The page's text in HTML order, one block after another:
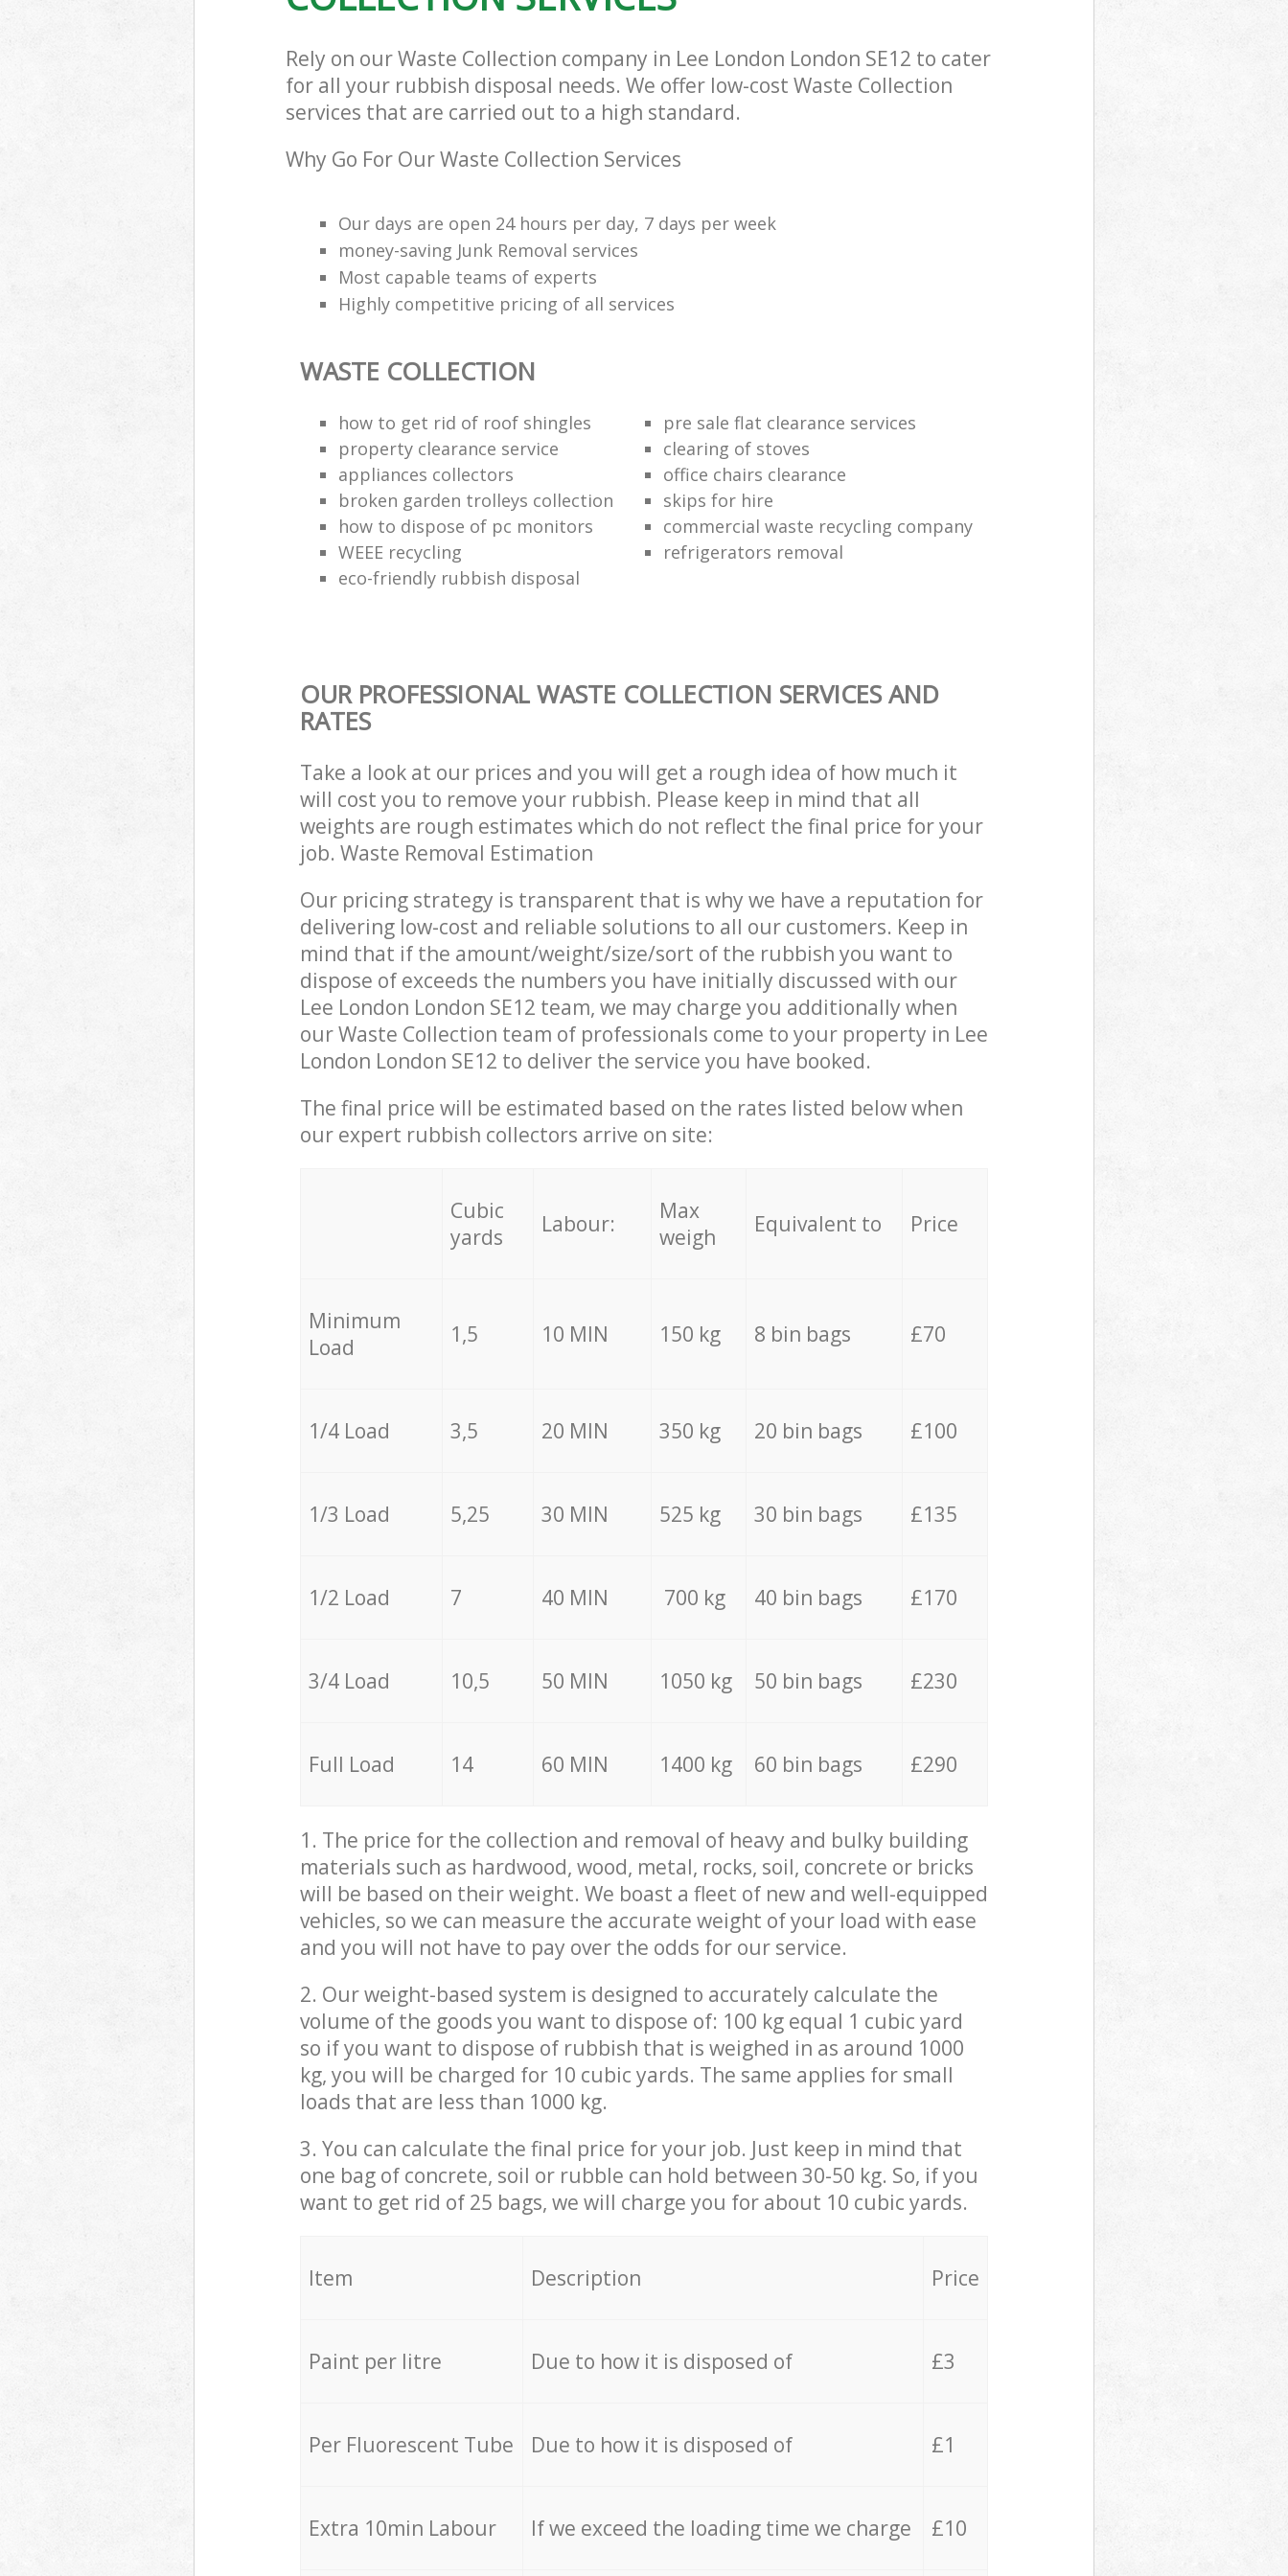
Rely on our Waste Collection company in Lee London London SE12 to cater
for all your rubbish disposal needs. We offer low-cost Waste Collection
services that are carried out to a high standard.
Why Go For Our Waste Collection Services
Our days are open 24 hours per day, 7 days per week
money-saving Junk Removal services
Most capable teams of experts
Highly competitive pricing of all services
WASTE COLLECTION
how to get rid of roof shingles
pre sale flat clearance services
property clearance service
clearing of stoves
appliances collectors
office chairs clearance
broken garden trolleys collection
skips for hire
how to dispose of pc monitors
commercial waste recycling company
WEEE recycling
refrigerators removal
eco-friendly rubbish disposal
OUR PROFESSIONAL WASTE COLLECTION SERVICES AND
RATES
Take a look at our prices and you will get a rough idea of how much it
will cost you to remove your rubbish. Please keep in mind that all
weights are rough estimates which do not reflect the final price for your
job. Waste Removal Estimation
Our pricing strategy is transparent that is why we have a reputation for
delivering low-cost and reliable solutions to all our customers. Keep in
mind that if the amount/weight/size/sort of the rubbish you want to
dispose of exceeds the numbers you have initially discussed with our
Lee London London SE12 team, we may charge you additionally when
our Waste Collection team of professionals come to your property in Lee
London London SE12 to deliver the service you have booked.
The final price will be estimated based on the rates listed below when
our expert rubbish collectors arrive on site:
Cubic
yards
Labour:
Max
weigh
Equivalent to Price
Minimum
Load
1,5 10 MIN 150 kg 8 bin bags £70
1/4 Load 3,5 20 MIN 350 kg 20 bin bags £100
1/3 Load 5,25 30 MIN 525 kg 30 bin bags £135
1/2 Load 7 40 MIN 700 kg 40 bin bags £170
3/4 Load 10,5 50 MIN 1050 kg 50 bin bags £230
Full Load 14 60 MIN 1400 kg 60 bin bags £290
1. The price for the collection and removal of heavy and bulky building
materials such as hardwood, wood, metal, rocks, soil, concrete or bricks
will be based on their weight. We boast a fleet of new and well-equipped
vehicles, so we can measure the accurate weight of your load with ease
and you will not have to pay over the odds for our service.
2. Our weight-based system is designed to accurately calculate the
volume of the goods you want to dispose of: 100 kg equal 1 cubic yard
so if you want to dispose of rubbish that is weighed in as around 1000
kg, you will be charged for 10 cubic yards. The same applies for small
loads that are less than 1000 kg.
3. You can calculate the final price for your job. Just keep in mind that
one bag of concrete, soil or rubble can hold between 30-50 kg. So, if you
want to get rid of 25 bags, we will charge you for about 10 cubic yards.
Item Description Price
Paint per litre Due to how it is disposed of £3
Per Fluorescent Tube Due to how it is disposed of £1
Extra 10min Labour If we exceed the loading time we charge £10